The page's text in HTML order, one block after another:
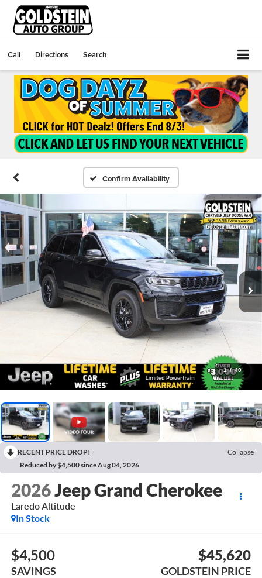
Call Directions Search
Confirm Availability
1 / 40
RECENT PRICE DROP!
Collapse
Reduced by $4,500 since Aug 04, 2026
2026Jeep Grand Cherokee
Laredo Altitude
In Stock
$4,500
SAVINGS
$45,620
GOLDSTEIN PRICE